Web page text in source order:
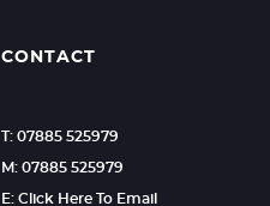
CONTACT
T: 07885 525979
M: 07885 525979
E: Click Here To Email